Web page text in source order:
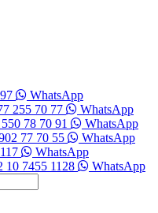
WhatsApp
255 70 77
WhatsApp
78 70 91
WhatsApp
77 70 55
WhatsApp
WhatsApp
10 7455 1128
WhatsApp